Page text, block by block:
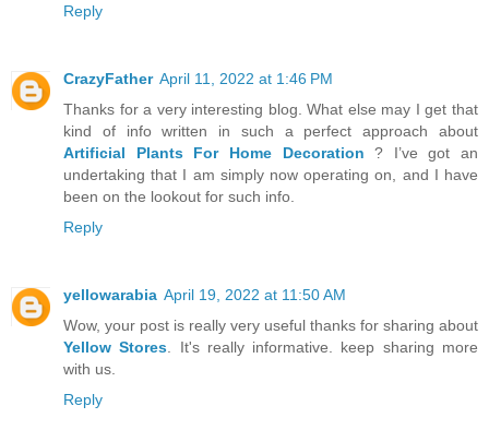
Reply
CrazyFather April 11, 2022 at 1:46 PM
Thanks for a very interesting blog. What else may I get that
kind of info written in such a perfect approach about
Artificial Plants For Home Decoration ? I’ve got an
undertaking that I am simply now operating on, and I have
been on the lookout for such info.
Reply
yellowarabia April 19, 2022 at 11:50 AM
Wow, your post is really very useful thanks for sharing about
Yellow Stores . It's really informative. keep sharing more
with us.
Reply